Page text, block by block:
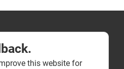
this website for